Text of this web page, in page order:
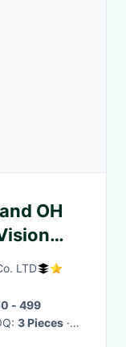
OH
LTD
- 499
3 Pieces ·